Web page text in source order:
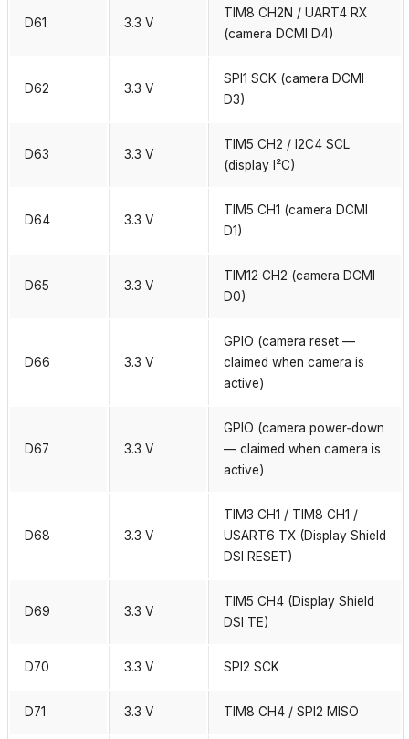
D61 3.3 V
TIM8 CH2N / UART4 RX
(camera DCMI D4)
D62 3.3 V
SPI1 SCK (camera DCMI
D3)
D63 3.3 V
TIM5 CH2 / I2C4 SCL
(display I²C)
D64 3.3 V
TIM5 CH1 (camera DCMI
D1)
D65 3.3 V
TIM12 CH2 (camera DCMI
D0)
D66 3.3 V
GPIO (camera reset —
claimed when camera is
active)
D67 3.3 V
GPIO (camera power‑down
— claimed when camera is
active)
D68 3.3 V
TIM3 CH1 / TIM8 CH1 /
USART6 TX (Display Shield
DSI RESET)
D69 3.3 V
TIM5 CH4 (Display Shield
DSI TE)
D70 3.3 V SPI2 SCK
D71 3.3 V TIM8 CH4 / SPI2 MISO